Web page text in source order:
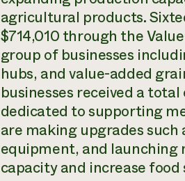
agricultural products.
$714,010 through the
group of businesses
hubs, and value-added
businesses received a
dedicated to supporting
are making upgrades
equipment, and launching
capacity and increase food